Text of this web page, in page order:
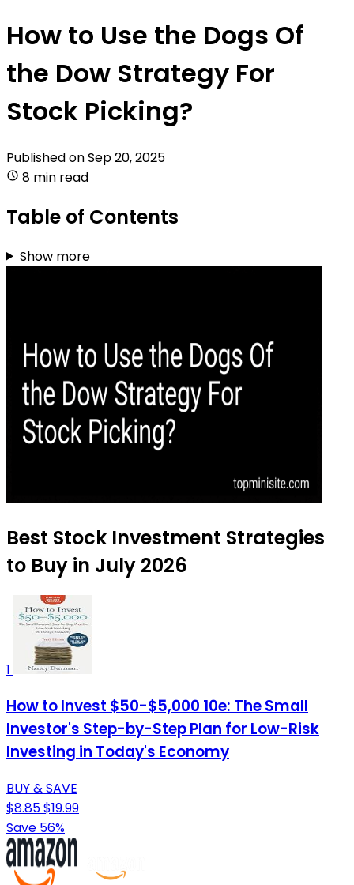
How to Use the Dogs Of
the Dow Strategy For
Stock Picking?
Published onSep 20, 2025
8 min read
Table of Contents
Show more
Best Stock Investment Strategies
to Buy in July 2026
1
How to Invest $50-$5,000 10e: The Small
Investor's Step-by-Step Plan for Low-Risk
Investing in Today's Economy
BUY & SAVE
$8.85$19.99
Save 56%